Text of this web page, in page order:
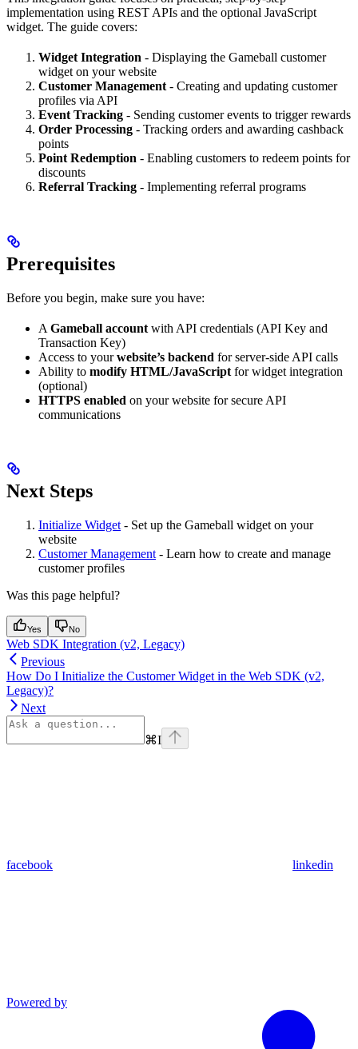
implementation using REST APIs and the optional JavaScript
widget. The guide covers:
Widget Integration - Displaying the Gameball customer
widget on your website
Customer Management - Creating and updating customer
profiles via API
Event Tracking - Sending customer events to trigger rewards
Order Processing - Tracking orders and awarding cashback
points
Point Redemption - Enabling customers to redeem points for
discounts
Referral Tracking - Implementing referral programs
Prerequisites
Before you begin, make sure you have:
A Gameball account with API credentials (API Key and
Transaction Key)
Access to yourwebsite’s backend for server-side API calls
Ability to modify HTML/JavaScript for widget integration
(optional)
HTTPS enabled on your website for secure API
communications
Next Steps
Initialize Widget - Set up the Gameball widget on your
website
Customer Management - Learn how to create and manage
customer profiles
Was this page helpful?
Yes No
Web SDK Integration (v2, Legacy)
Previous
How Do I Initialize the Customer Widget in the Web SDK (v2,
Legacy)?
Next
⌘I
facebook linkedin
Powered by